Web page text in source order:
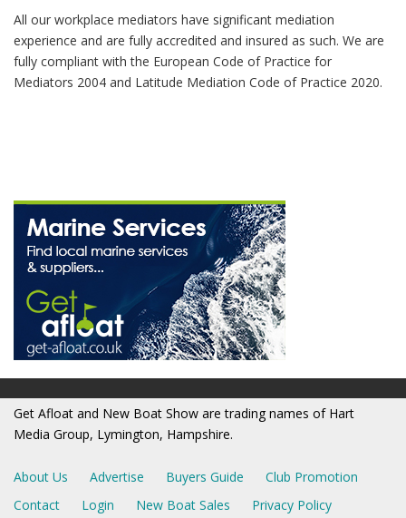
All our workplace mediators have significant mediation
experience and are fully accredited and insured as such. We are
fully compliant with the European Code of Practice for
Mediators 2004 and Latitude Mediation Code of Practice 2020.
Get Afloat and New Boat Show are trading names of Hart
Media Group, Lymington, Hampshire.
About Us Advertise Buyers Guide
Club Promotion
Contact
Login New Boat Sales Privacy Policy